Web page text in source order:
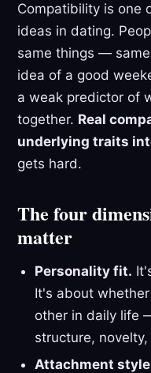
Compatibility is one
ideas in dating.
same things —
idea of a good
a weak predictor of
together. Real
underlying traits
gets hard.
The four
matter
Personality fit.
It's about
other in daily life
structure,
Attachment